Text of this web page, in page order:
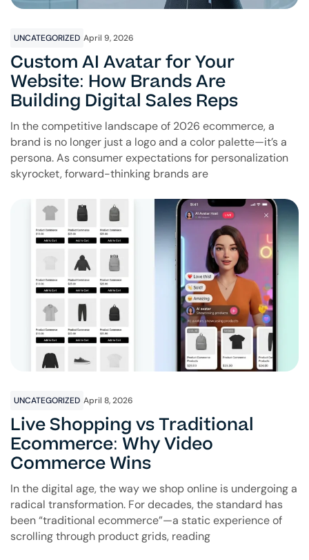
UNCATEGORIZED April 9, 2026
Custom AI Avatar for Your
Website: How Brands Are
Building Digital Sales Reps
In the competitive landscape of 2026 ecommerce, a
brand is no longer just a logo and a color palette—it’s a
persona. As consumer expectations for personalization
skyrocket, forward-thinking brands are
UNCATEGORIZED April 8, 2026
Live Shopping vs Traditional
Ecommerce: Why Video
Commerce Wins
In the digital age, the way we shop online is undergoing a
radical transformation. For decades, the standard has
been “traditional ecommerce”—a static experience of
scrolling through product grids, reading